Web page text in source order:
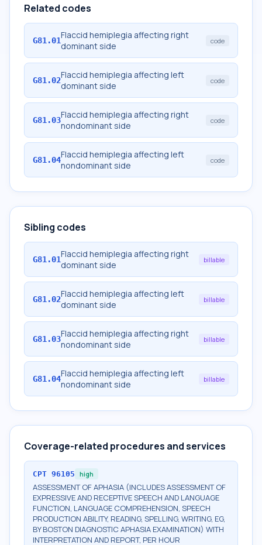
Related codes
G81.01Flaccid hemiplegia affecting right
dominant side
code
G81.02Flaccid hemiplegia affecting left
dominant side
code
G81.03Flaccid hemiplegia affecting right
nondominant side
code
G81.04Flaccid hemiplegia affecting left
nondominant side
code
Sibling codes
G81.01Flaccid hemiplegia affecting right
dominant side
billable
G81.02Flaccid hemiplegia affecting left
dominant side
billable
G81.03Flaccid hemiplegia affecting right
nondominant side
billable
G81.04Flaccid hemiplegia affecting left
nondominant side
billable
Coverage-related procedures and services
CPT 96105 high
ASSESSMENT OF APHASIA (INCLUDES ASSESSMENT OF
EXPRESSIVE AND RECEPTIVE SPEECH AND LANGUAGE
FUNCTION, LANGUAGE COMPREHENSION, SPEECH
PRODUCTION ABILITY, READING, SPELLING, WRITING, EG,
BY BOSTON DIAGNOSTIC APHASIA EXAMINATION) WITH
INTERPRETATION AND REPORT, PER HOUR